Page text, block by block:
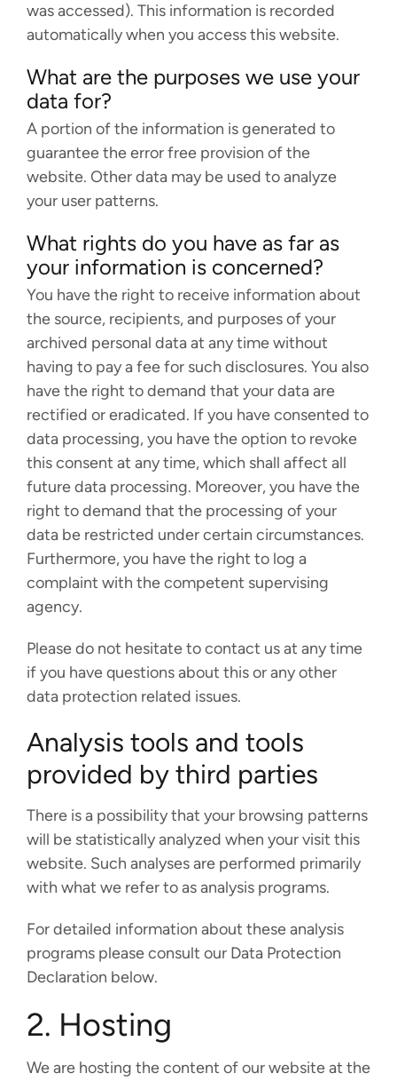
was accessed). This information is recorded
automatically when you access this website.
What are the purposes we use your
data for?
A portion of the information is generated to
guarantee the error free provision of the
website. Other data may be used to analyze
your user patterns.
What rights do you have as far as
your information is concerned?
You have the right to receive information about
the source, recipients, and purposes of your
archived personal data at any time without
having to pay a fee for such disclosures. You also
have the right to demand that your data are
rectified or eradicated. If you have consented to
data processing, you have the option to revoke
this consent at any time, which shall affect all
future data processing. Moreover, you have the
right to demand that the processing of your
data be restricted under certain circumstances.
Furthermore, you have the right to log a
complaint with the competent supervising
agency.
Please do not hesitate to contact us at any time
if you have questions about this or any other
data protection related issues.
Analysis tools and tools
provided by third parties
There is a possibility that your browsing patterns
will be statistically analyzed when your visit this
website. Such analyses are performed primarily
with what we refer to as analysis programs.
For detailed information about these analysis
programs please consult our Data Protection
Declaration below.
2. Hosting
We are hosting the content of our website at the